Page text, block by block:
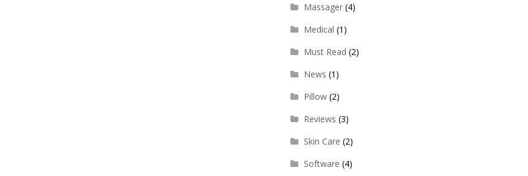
Massager(4)
Medical (1)
Must Read (2)
News (1)
Pillow(2)
Reviews (3)
Skin Care (2)
Software (4)